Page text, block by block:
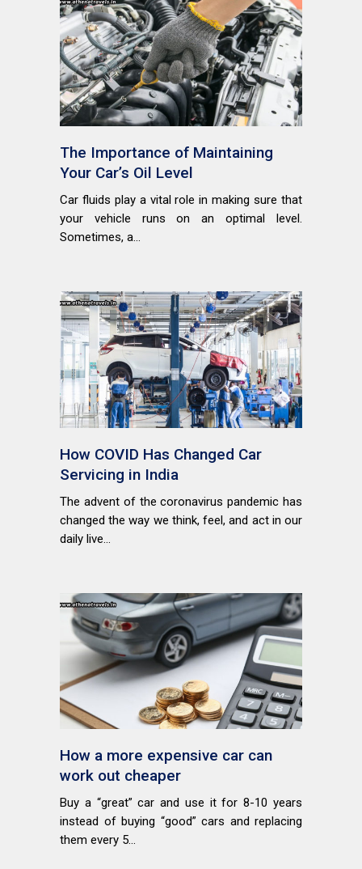
The Importance of Maintaining
Your Car’s Oil Level
Car fluids play a vital role in making sure that
your vehicle runs on an optimal level.
Sometimes, a...
How COVID Has Changed Car
Servicing in India
The advent of the coronavirus pandemic has
changed the way we think, feel, and act in our
daily live...
How a more expensive car can
work out cheaper
Buy a “great” car and use it for 8-10 years
instead of buying “good” cars and replacing
them every 5...